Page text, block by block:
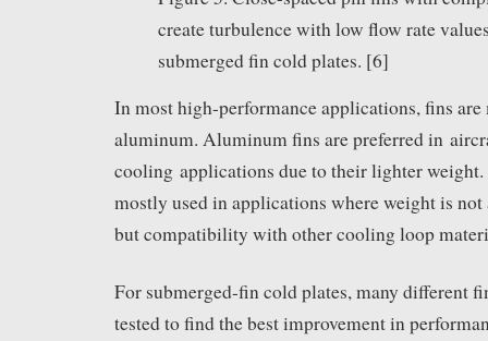
create turbulence with low flow rate
submerged fin cold plates. [6]
In most high-performance applications, fins are
aluminum. Aluminum fins are preferred in
cooling applications due to their lighter weight.
mostly used in applications where weight is
but compatibility with other cooling loop
For submerged-fin cold plates, many different
tested to find the best improvement in